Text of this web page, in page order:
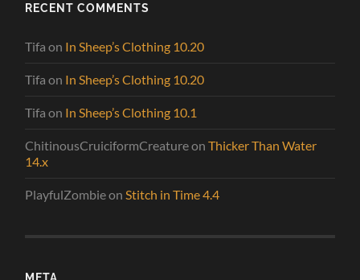
RECENT COMMENTS
Tifa on In Sheep’s Clothing 10.20
Tifa on In Sheep’s Clothing 10.20
Tifa on In Sheep’s Clothing 10.1
ChitinousCruiciformCreatureonThicker Than Water
14.x
PlayfulZombieonStitch in Time 4.4
META